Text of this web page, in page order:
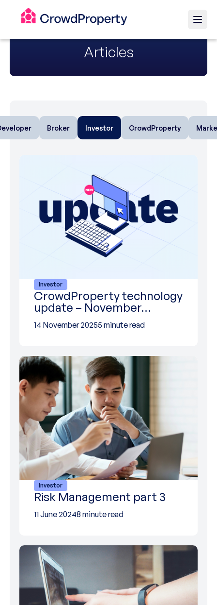
Articles
Broker Investor CrowdProperty
Investor
CrowdProperty technology
update – November…
14 November 20255 minute read
Investor
Risk Management part 3
11 June 20248 minute read